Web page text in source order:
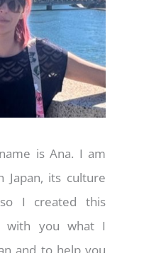
is Ana. I am
Japan, its culture
so I created this
with you what I